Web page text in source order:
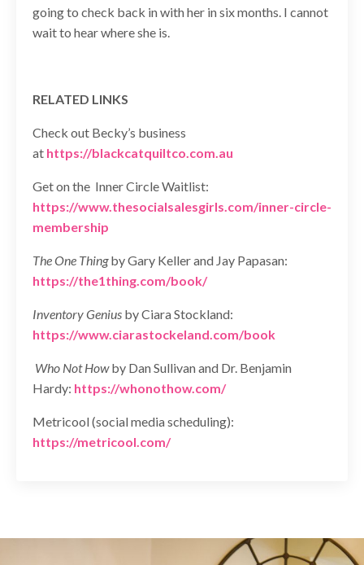
going to check back in with her in six months. I cannot
wait to hear where she is.
RELATED LINKS
Check out Becky’s business
at https://blackcatquiltco.com.au
Get on the Inner Circle Waitlist:
https://www.thesocialsalesgirls.com/inner-circle-
membership
The One Thingby Gary Keller and Jay Papasan:
https://the1thing.com/book/
Inventory Genius by Ciara Stockland:
https://www.ciarastockeland.com/book
Who Not Howby Dan Sullivan and Dr. Benjamin
Hardy: https://whonothow.com/
Metricool (social media scheduling):
https://metricool.com/